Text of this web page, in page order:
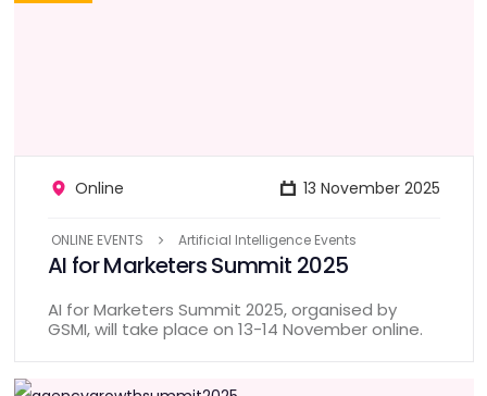
Online 13 November 2025
ONLINE EVENTS Artificial Intelligence Events
AI for Marketers Summit 2025
AI for Marketers Summit 2025, organised by
GSMI, will take place on 13-14 November online.